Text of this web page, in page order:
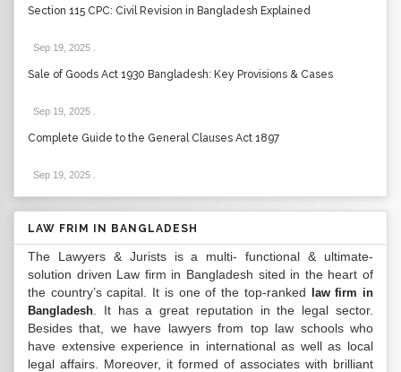
Sale of Goods Act 1930 Bangladesh: Key Provisions & Cases
Complete Guide to the General Clauses Act 1897
LAW FRIM IN BANGLADESH
solution driven Law firm in Bangladesh sited in the heart of
the country’s capital. It is one of the top-rankedlaw firm in
Bangladesh. It has a great reputation in the legal sector.
Besides that, we have lawyers from top law schools who
have extensive experience in international as well as local
legal affairs. Moreover, it formed of associates with brilliant
backgrounds in corporate, commercial, criminal & banking